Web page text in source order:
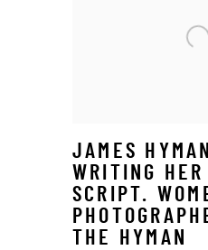
JAMES
WRITING HER
SCRIPT.
THE HYMAN